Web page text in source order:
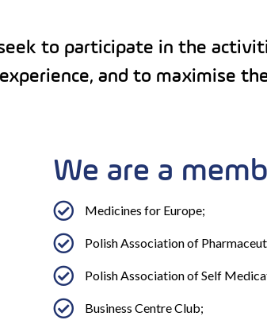
to participate in the
and to maximise
We are a
Medicines for Europe;
Polish Association of
Polish Association of Self
Business Centre Club;